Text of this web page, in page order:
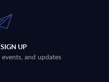
UP
and updates